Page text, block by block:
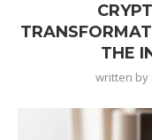
THE
written by